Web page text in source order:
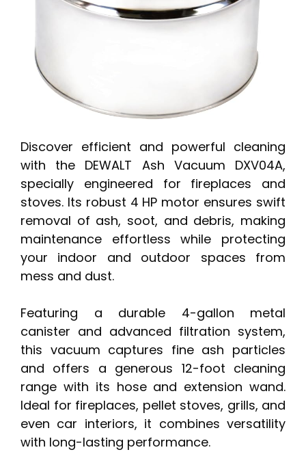
Discover efficient and powerful cleaning
with the DEWALT Ash Vacuum DXV04A,
specially engineered for fireplaces and
stoves. Its robust 4 HP motor ensures swift
removal of ash, soot, and debris, making
maintenance effortless while protecting
your indoor and outdoor spaces from
mess and dust.
Featuring a durable 4-gallon metal
canister and advanced filtration system,
this vacuum captures fine ash particles
and offers a generous 12-foot cleaning
range with its hose and extension wand.
Ideal for fireplaces, pellet stoves, grills, and
even car interiors, it combines versatility
with long-lasting performance.